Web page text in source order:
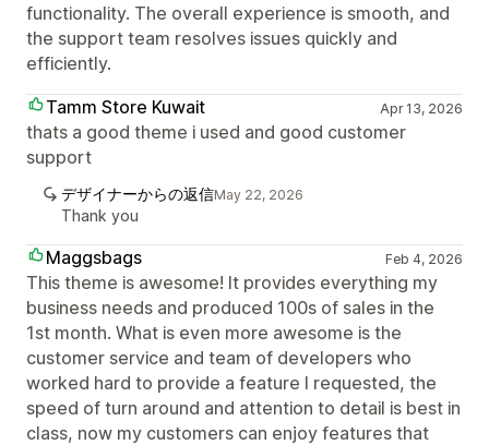
functionality. The overall experience is smooth, and
the support team resolves issues quickly and
efficiently.
Tamm Store Kuwait
Apr 13, 2026
thats a good theme i used and good customer
support
デザイナーからの返信May 22, 2026
Thank you
Maggsbags Feb 4, 2026
This theme is awesome! It provides everything my
business needs and produced 100s of sales in the
1st month. What is even more awesome is the
customer service and team of developers who
worked hard to provide a feature I requested, the
speed of turn around and attention to detail is best in
class, now my customers can enjoy features that